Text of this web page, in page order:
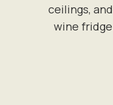
ceilings,
wine